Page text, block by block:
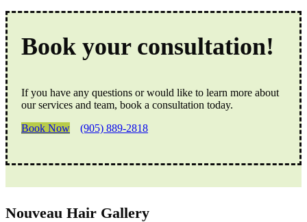
Book your consultation!
If you have any questions or would like to learn more about
our services and team, book a consultation today.
Book Now
(905) 889-2818
Nouveau Hair Gallery